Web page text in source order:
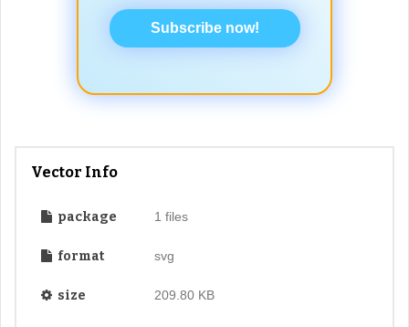
Subscribe now!
Vector Info
package 1 files
format svg
size 209.80 KB